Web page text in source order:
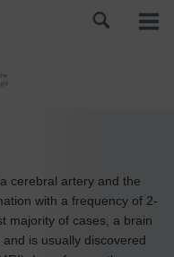
cerebral artery and the
with a frequency of 2-
majority of cases, a brain
is usually discovered